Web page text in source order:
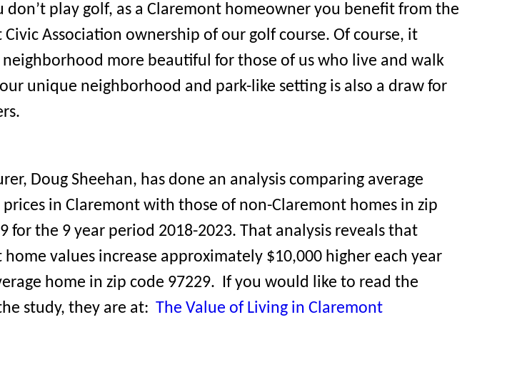
don’t play golf, as a Claremont homeowner you benefit from the
Association ownership of our golf course. Of course, it
neighborhood more beautiful for those of us who live and walk
unique neighborhood and park-like setting is also a draw for
Doug Sheehan, has done an analysis comparing average
prices in Claremont with those of non-Claremont homes in zip
for the 9 year period 2018-2023. That analysis reveals that
home values increase approximately $10,000 higher each year
home in zip code 97229. If you would like to read the
study, they are at: The Value of Living in Claremont